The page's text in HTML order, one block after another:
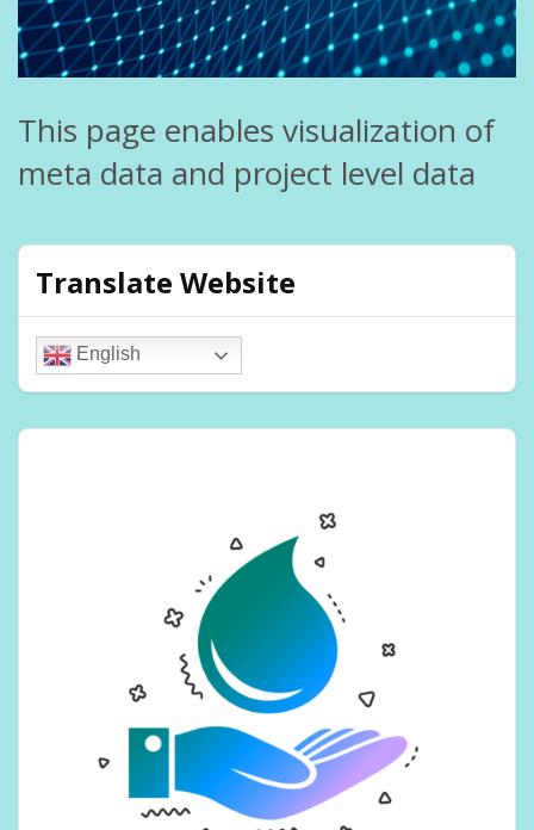
This page enables visualization of
meta data and project level data
Translate Website
English